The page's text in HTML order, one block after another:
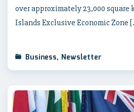
over approximately 23,000 square
Islands Exclusive Economic Zone
Business, Newsletter